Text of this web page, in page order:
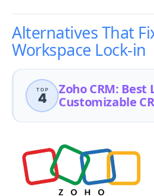
Alternatives That
Workspace Lock-in
TOP
4
Zoho CRM: Best
Customizable